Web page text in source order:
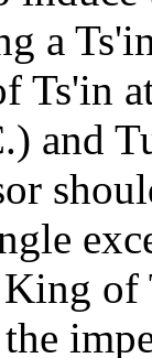
a
Ts'in
and